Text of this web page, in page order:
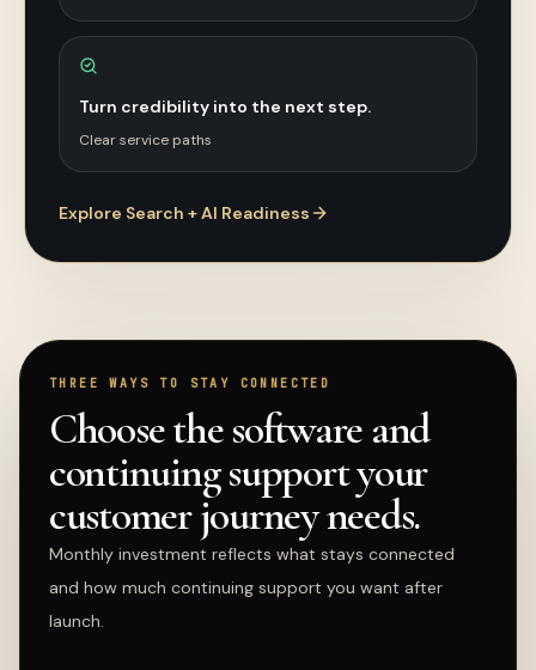
Turn credibility into the next step.
Clear service paths
Explore Search + AI Readiness
THREE WAYS TO STAY CONNECTED
Choose the software and
continuing support your
customer journey needs.
Monthly investment reflects what stays connected
and how much continuing support you want after
launch.